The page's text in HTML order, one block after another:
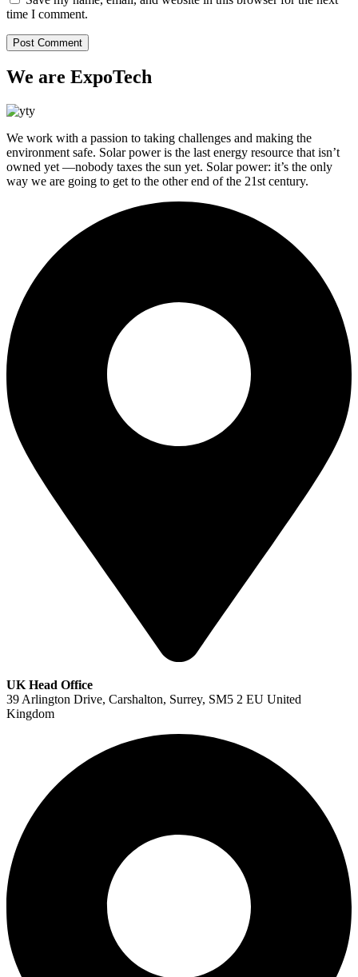
time I comment.
We are ExpoTech
We work with a passion to taking challenges and making the
environment safe. Solar power is the last energy resource that isn’t
owned yet —nobody taxes the sun yet. Solar power: it’s the only
way we are going to get to the other end of the 21st century.
UK Head Office
39 Arlington Drive, Carshalton, Surrey, SM5 2 EU United
Kingdom